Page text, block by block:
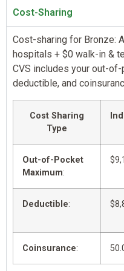
Cost-Sharing
Cost-sharing for Bronze:
hospitals + $0 walk-in &
CVS includes your out-of-
deductible, and
Cost Sharing
Type
Out-of-Pocket
Maximum:
Deductible:
Coinsurance: